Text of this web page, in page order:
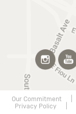
Our Commitment
Privacy Policy